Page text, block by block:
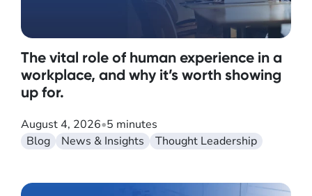
The vital role of human experience in a
workplace, and why it’s worth showing
up for.
August 4, 2026•5 minutes
Blog
News & Insights Thought Leadership